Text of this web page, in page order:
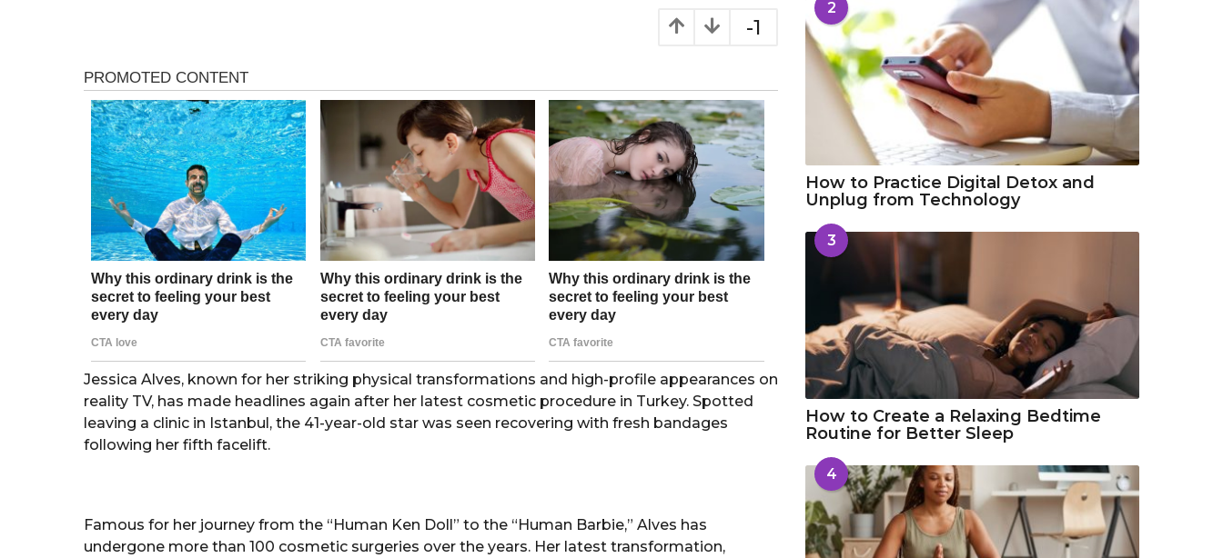
g
o
g
-1
Jessica Alves, known for her striking physical transformations and high-profile appearances on
reality TV, has made headlines again after her latest cosmetic procedure in Turkey. Spotted
leaving a clinic in Istanbul, the 41-year-old star was seen recovering with fresh bandages
following her fifth facelift.
Famous for her journey from the “Human Ken Doll” to the “Human Barbie,” Alves has
undergone more than 100 cosmetic surgeries over the years. Her latest transformation,
2
How to Practice Digital Detox and
Unplug from Technology
3
How to Create a Relaxing Bedtime
Routine for Better Sleep
4